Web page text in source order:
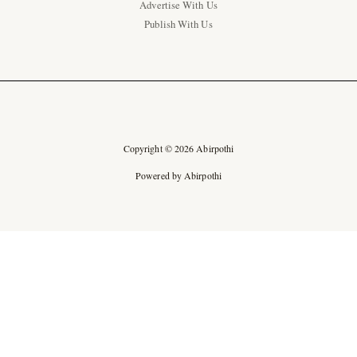
Advertise With Us
Publish With Us
Copyright © 2026 Abirpothi
Powered by Abirpothi